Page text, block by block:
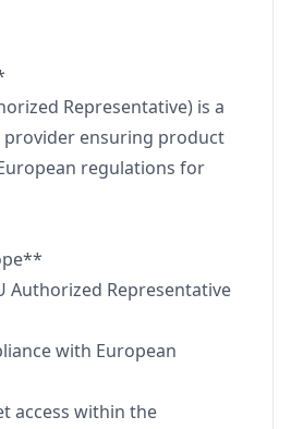
Representative) is a
provider ensuring product
regulations for
Authorized Representative
with European
access within the